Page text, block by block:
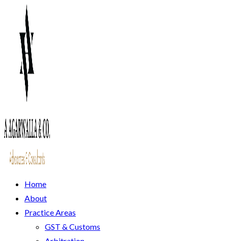
Home
About
Practice Areas
GST & Customs